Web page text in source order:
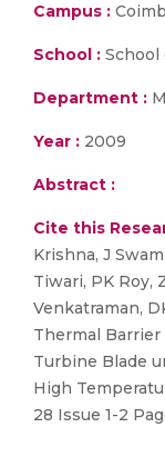
Campus :
School : School
Department :
Year : 2009
Abstract :
Cite this
Krishna, J
Tiwari, PK Roy,
Venkatraman,
Thermal Barrier
Turbine Blade
High
28 Issue 1-2